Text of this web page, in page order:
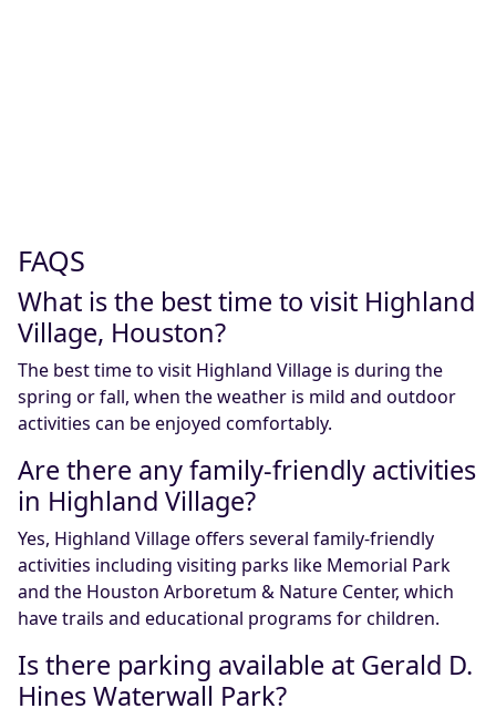
FAQS
What is the best time to visit Highland
Village, Houston?
The best time to visit Highland Village is during the
spring or fall, when the weather is mild and outdoor
activities can be enjoyed comfortably.
Are there any family-friendly activities
in Highland Village?
Yes, Highland Village offers several family-friendly
activities including visiting parks like Memorial Park
and the Houston Arboretum & Nature Center, which
have trails and educational programs for children.
Is there parking available at Gerald D.
Hines Waterwall Park?